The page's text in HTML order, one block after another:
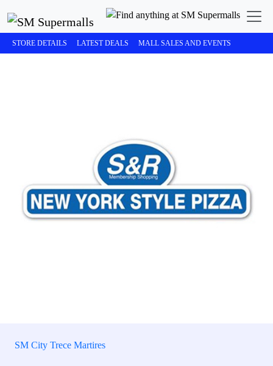
STORE DETAILS LATEST DEALS MALL SALES AND EVENTS
SM City Trece Martires